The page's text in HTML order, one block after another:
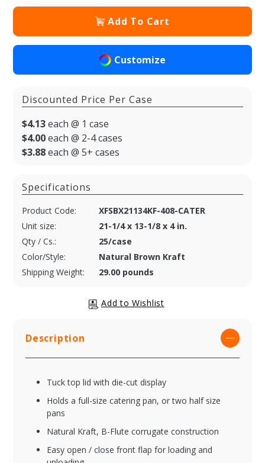
Add To Cart
Customize
Discounted Price Per Case
$4.13each @ 1 case
$4.00each @ 2-4 cases
$3.88each @ 5+ cases
Specifications
Product Code:
XFSBX21134KF-408-CATER
Unit size:
21-1/4 x 13-1/8 x 4 in.
Qty / Cs.:
25/case
Color/Style:
Natural Brown Kraft
Shipping Weight:
29.00 pounds
Description
Tuck top lid with die-cut display
Holds a full-size catering pan, or two half size
pans
Natural Kraft, B-Flute corrugate construction
Easy open / close front flap for loading and